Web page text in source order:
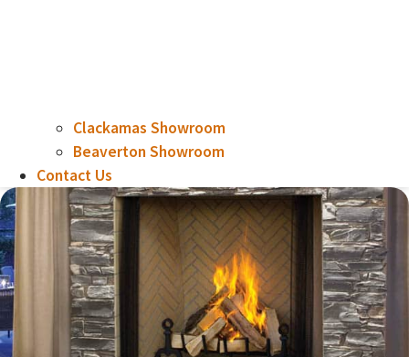
Clackamas Showroom
Beaverton Showroom
Contact Us